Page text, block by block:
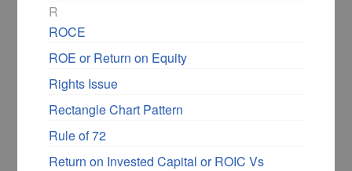
R
ROCE
ROE or Return on Equity
Rights Issue
Rectangle Chart Pattern
Rule of 72
Return on Invested Capital or ROIC Vs